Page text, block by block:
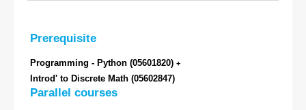
Prerequisite
Programming - Python (05601820) +
Introd' to Discrete Math (05602847)
Parallel courses